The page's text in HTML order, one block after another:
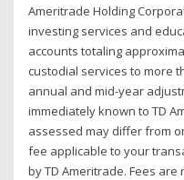
Ameritrade Holding
investing services and
accounts totaling
custodial services to more
annual and mid-year
immediately known to TD
assessed may differ from
fee applicable to your
by TD Ameritrade. Fees